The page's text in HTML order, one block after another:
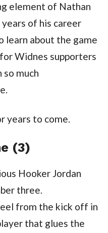
element of Nathan
of his career
learn about the game
Widnes supporters
much
years to come.
(3)
Hooker Jordan
three.
from the kick off in
that glues the